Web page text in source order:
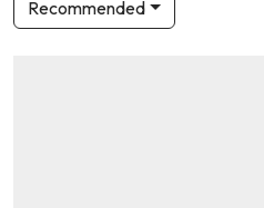
Recommended